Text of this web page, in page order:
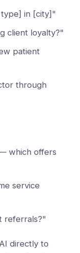
in [city]"
client loyalty?"
patient
through
which offers
service
referrals?"
directly to